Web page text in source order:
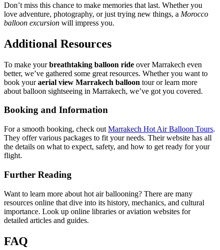
Don’t miss this chance to make memories that last. Whether you
love adventure, photography, or just trying new things, a Morocco
balloon excursion will impress you.
Additional Resources
To make yourbreathtaking balloon ride over Marrakech even
better, we’ve gathered some great resources. Whether you want to
book youraerial view Marrakech balloon tour or learn more
about balloon sightseeing in Marrakech, we’ve got you covered.
Booking and Information
For a smooth booking, check out Marrakech Hot Air Balloon Tours.
They offer various packages to fit your needs. Their website has all
the details on what to expect, safety, and how to get ready for your
flight.
Further Reading
Want to learn more about hot air ballooning? There are many
resources online that dive into its history, mechanics, and cultural
importance. Look up online libraries or aviation websites for
detailed articles and guides.
FAQ